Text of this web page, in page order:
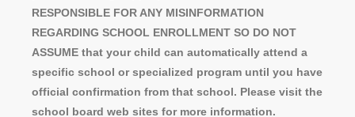
RESPONSIBLE FOR ANY MISINFORMATION
REGARDING SCHOOL ENROLLMENT SO DO NOT
ASSUME that your child can automatically attend a
specific school or specialized program until you have
official confirmation from that school. Please visit the
school board web sites for more information.